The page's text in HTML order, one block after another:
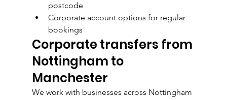
postcode
Corporate account options for regular
bookings
Corporate transfers from
Nottingham to
Manchester
We work with businesses across Nottingham